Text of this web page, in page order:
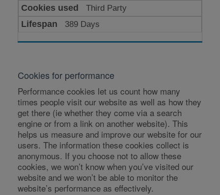
Third Party
389 Days
Cookies for performance
Performance cookies let us count how many
times people visit our website as well as how they
get there (ie whether they come via a search
engine or from a link on another website). This
helps us measure and improve our website for our
users. The information these cookies collect is
anonymous. If you choose not to allow these
cookies, we won’t know when you’ve visited our
website and we won’t be able to monitor the
website’s performance as effectively.